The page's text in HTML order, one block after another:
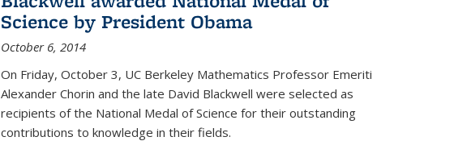
Science by President Obama
October 6, 2014
On Friday, October 3, UC Berkeley Mathematics Professor Emeriti
Alexander Chorin and the late David Blackwell were selected as
recipients of the National Medal of Science for their outstanding
contributions to knowledge in their fields.